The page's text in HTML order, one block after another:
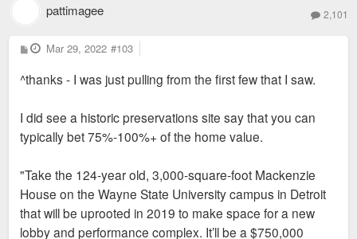
pattimagee 2,101
P
o
t
Mar 29, 2022 #103
^thanks - I was just pulling from the first few that I saw.
I did see a historic preservations site say that you can
typically bet 75%-100%+ of the home value.
"Take the 124-year old, 3,000-square-foot Mackenzie
House on the Wayne State University campus in Detroit
that will be uprooted in 2019 to make space for a new
lobby and performance complex. It’ll be a $750,000